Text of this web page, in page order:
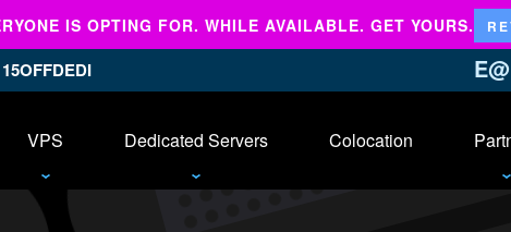
IS OPTING FOR. WHILE AVAILABLE. GET YOURS.
15OFFDEDI
VPS Dedicated Servers Colocation